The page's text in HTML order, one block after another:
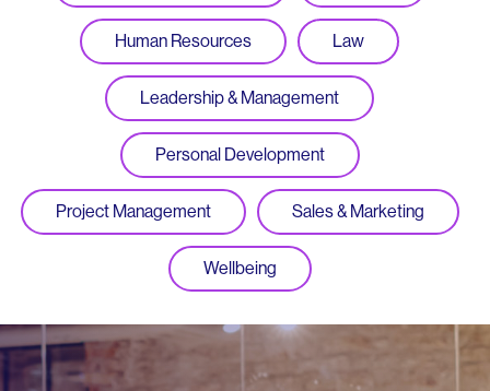
Human Resources Law
Leadership & Management
Personal Development
Project Management Sales & Marketing
Wellbeing